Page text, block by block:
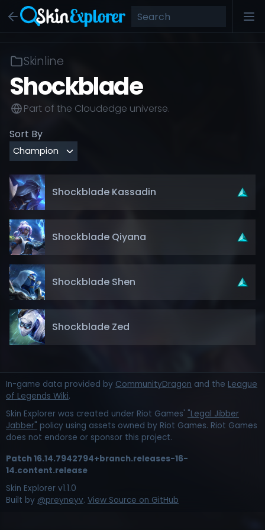
Skinline
Shockblade
Part of the Cloudedge universe.
Sort By
Shockblade Kassadin
Shockblade Qiyana
Shockblade Shen
Shockblade Zed
In-game data provided by CommunityDragon and the League
of Legends Wiki.
Skin Explorer was created under Riot Games' "Legal Jibber
Jabber" policy using assets owned by Riot Games. Riot Games
does not endorse or sponsor this project.
Patch16.14.7942794+branch.releases-16-
14.content.release
Skin Explorer v1.1.0
Built by @preyneyv. View Source on GitHub